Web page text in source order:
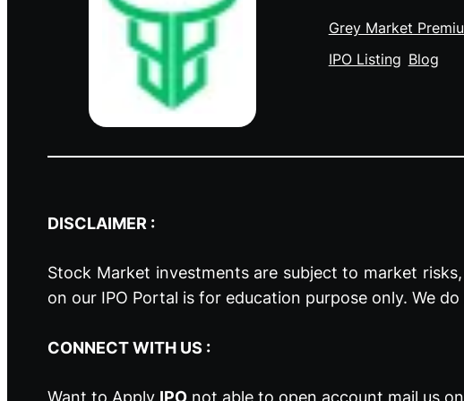
Grey Market
IPO Listing Blog
DISCLAIMER :
Stock Market investments are subject to market
on our IPO Portal is for education purpose only. We
CONNECT WITH US :